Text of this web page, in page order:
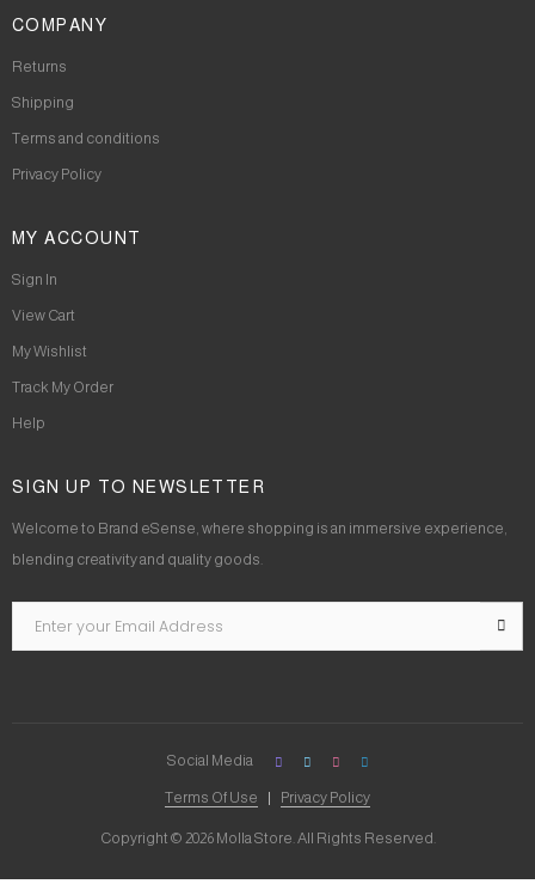
COMPANY
Returns
Shipping
Terms and conditions
Privacy Policy
MY ACCOUNT
Sign In
View Cart
My Wishlist
Track My Order
Help
SIGN UP TO NEWSLETTER
Welcome to Brand eSense, where shopping is an immersive experience,
blending creativity and quality goods.
Copyright © 2026 Molla Store. All Rights Reserved.
Terms Of Use Privacy Policy
Social Media